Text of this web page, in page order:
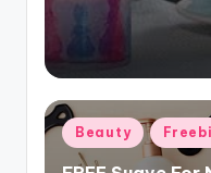
Posted
in
Beauty